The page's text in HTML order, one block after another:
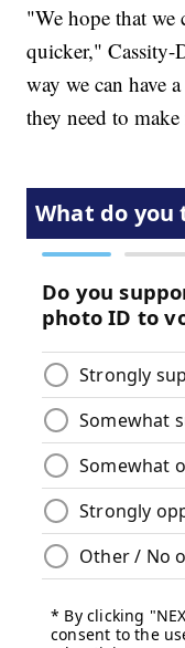
"We hope that we
quicker," Cassity-
way we can have
they need to